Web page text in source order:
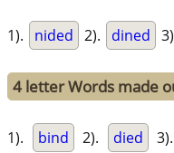
1). nided 2). dined
4 letter Words made
1). bind 2). died 3).